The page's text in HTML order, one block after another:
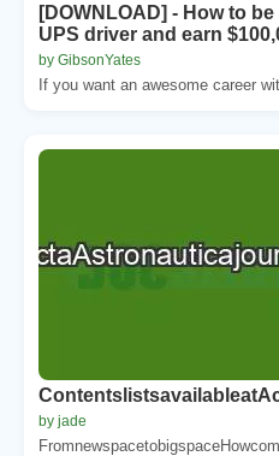
[DOWNLOAD] - How to
UPS driver and earn
by GibsonYates
If you want an awesome career
by jade